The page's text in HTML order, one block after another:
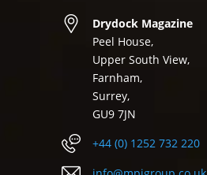
Drydock Magazine
Peel House,
Upper South View,
Farnham,
Surrey,
GU9 7JN
+44 (0) 1252 732 220